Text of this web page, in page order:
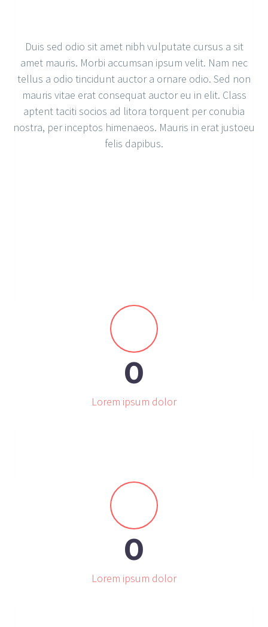
Duis sed odio sit amet nibh vulputate cursus a sit
amet mauris. Morbi accumsan ipsum velit. Nam nec
tellus a odio tincidunt auctor a ornare odio. Sed non
mauris vitae erat consequat auctor eu in elit. Class
aptent taciti socios ad litora torquent per conubia
nostra, per inceptos himenaeos. Mauris in erat justoeu
felis dapibus.
0
Lorem ipsum dolor
0
Lorem ipsum dolor